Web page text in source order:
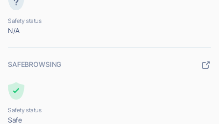
Safety status
N/A
SAFEBROWSING
Safety status
Safe